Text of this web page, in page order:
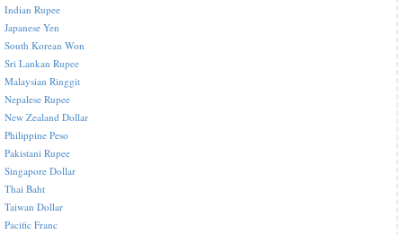
Indian Rupee
Japanese Yen
South Korean Won
Sri Lankan Rupee
Malaysian Ringgit
Nepalese Rupee
New Zealand Dollar
Philippine Peso
Pakistani Rupee
Singapore Dollar
Thai Baht
Taiwan Dollar
Pacific Franc